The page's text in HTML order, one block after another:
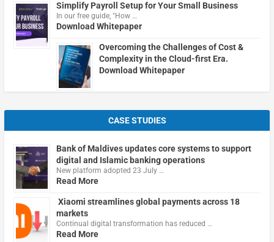
Simplify Payroll Setup for Your Small Business
In our free guide, "How …
Download Whitepaper
Overcoming the Challenges of Cost &
Complexity in the Cloud-first Era.
Download Whitepaper
CASE STUDIES
Bank of Maldives updates core systems to support
digital and Islamic banking operations
New platform adopted 23 July …
Read More
Xiaomi streamlines global payments across 18
markets
Continual digital transformation has reduced …
Read More